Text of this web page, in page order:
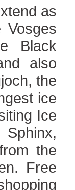
as
Black
also
the
ice
Ice
the
Free